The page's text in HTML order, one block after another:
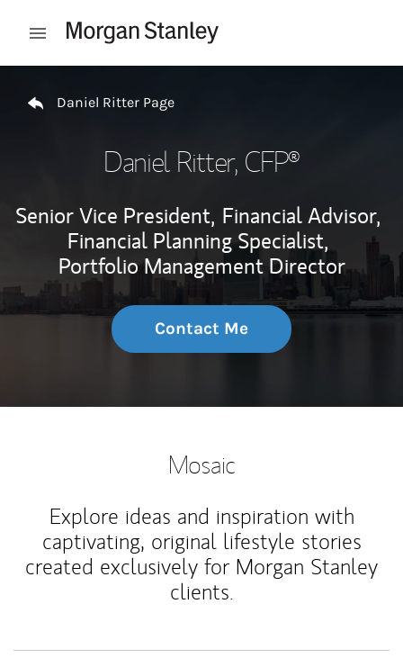
Open mobile menu
Daniel Ritter Page
Daniel Ritter, CFP®
Senior Vice President, Financial Advisor,
Financial Planning Specialist,
Portfolio Management Director
Contact Me
Mosaic
Explore ideas and inspiration with
captivating, original lifestyle stories
created exclusively for Morgan Stanley
clients.